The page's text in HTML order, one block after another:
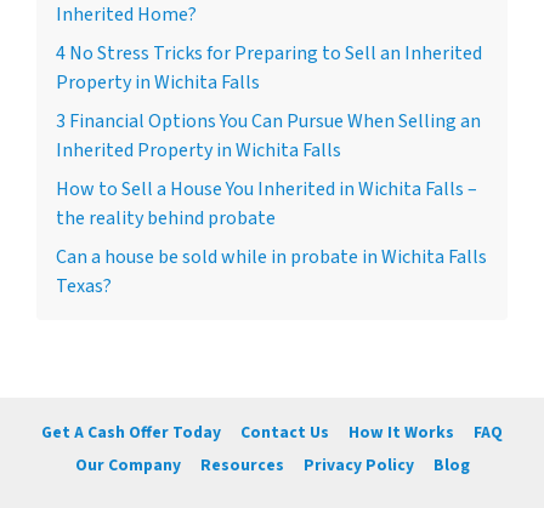
Inherited Home?
4 No Stress Tricks for Preparing to Sell an Inherited
Property in Wichita Falls
3 Financial Options You Can Pursue When Selling an
Inherited Property in Wichita Falls
How to Sell a House You Inherited in Wichita Falls –
the reality behind probate
Can a house be sold while in probate in Wichita Falls
Texas?
Get A Cash Offer Today Contact Us How It Works
FAQ
Our Company
Resources Privacy Policy Blog